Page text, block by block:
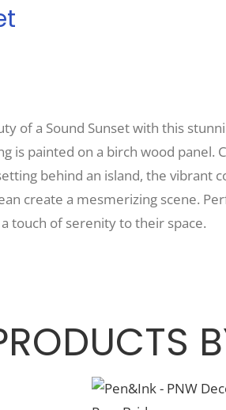
of a Sound Sunset with this
is painted on a birch wood panel.
behind an island, the vibrant
create a mesmerizing scene.
touch of serenity to their space.